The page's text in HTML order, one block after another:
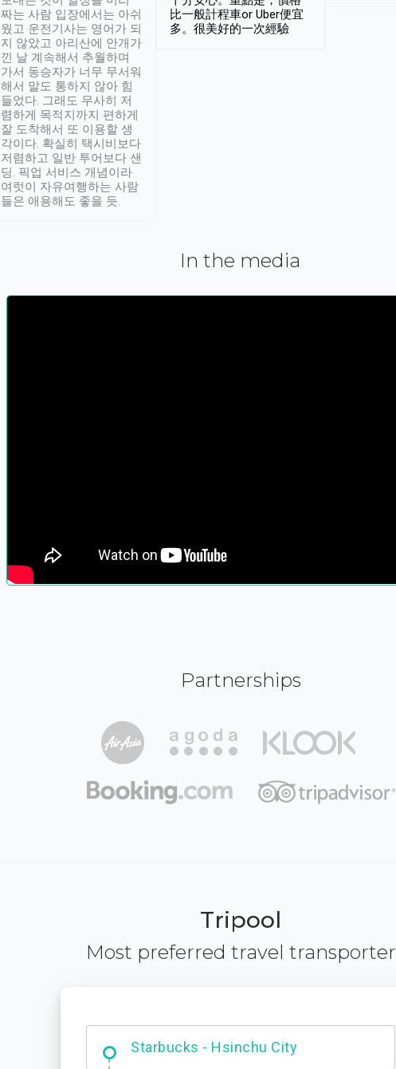
짜는 사람 입장에서는 아쉬
웠고 운전기사는 영어가 되
지 않았고 아리산에 안개가
낀 날 계속해서 추월하며
가서 동승자가 너무 무서워
해서 말도 통하지 않아 힘
들었다. 그래도 무사히 저
렴하게 목적지까지 편하게
잘 도착해서 또 이용할 생
각이다. 확실히 택시비보다
저렴하고 일반 투어보다 샌
딩. 픽업 서비스 개념이라
여럿이 자유여행하는 사람
들은 애용해도 좋을 듯.
比一般計程車or Uber便宜
多。很美好的一次經驗
In the media
Partnerships
Tripool
Most preferred travel transporter
Starbucks - Hsinchu City
Dabajian Mountain trail Entrance